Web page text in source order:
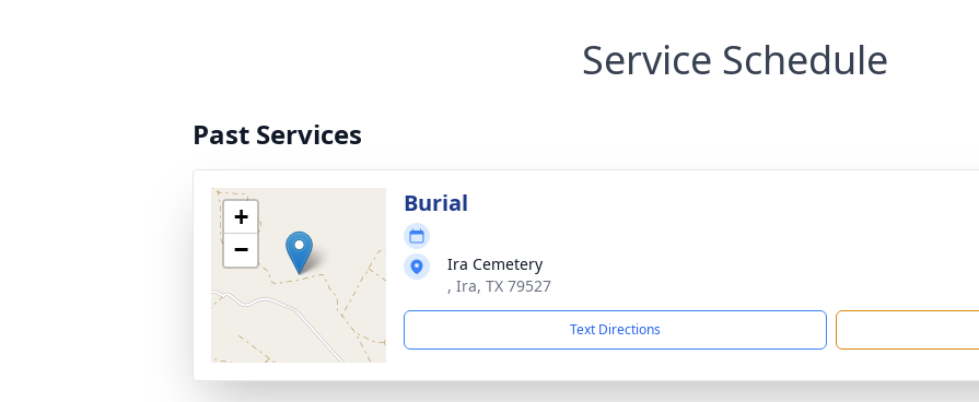
Service Schedule
Past Services
+
−
Burial
Ira Cemetery
, Ira, TX 79527
Text Directions